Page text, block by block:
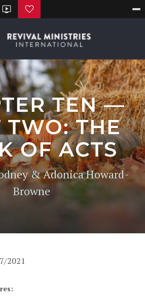
TEN —
TWO: THE
OF ACTS
& Adonica Howard-
Browne
2021